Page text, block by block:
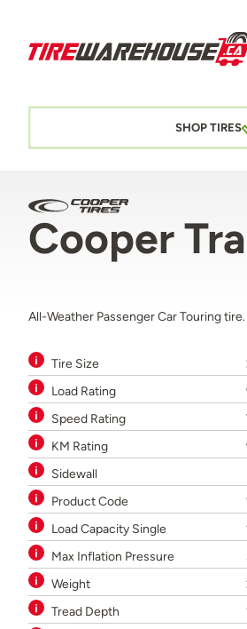
SHOP TIRES
Cooper
All-Weather Passenger Car Touring tire.
Tire Size
Load Rating
Speed Rating
KM Rating
Sidewall
Product Code
Load Capacity Single
Max Inflation Pressure
Weight
Tread Depth